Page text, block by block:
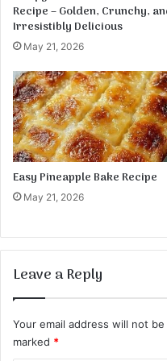
a
t
B
a
k
e
Recipe – Golden, Crunchy,
Irresistibly Delicious
May 21, 2026
Easy Pineapple Bake Recipe
May 21, 2026
Leave a Reply
Your email address will not
marked *